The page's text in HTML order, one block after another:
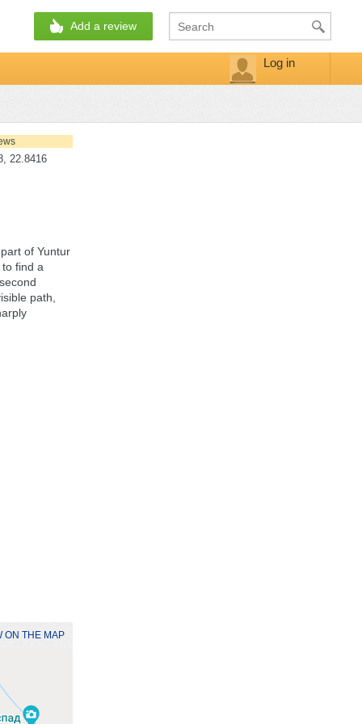
Add a review
Log in
22.8416
of Yuntur
find a
path,
ON THE MAP